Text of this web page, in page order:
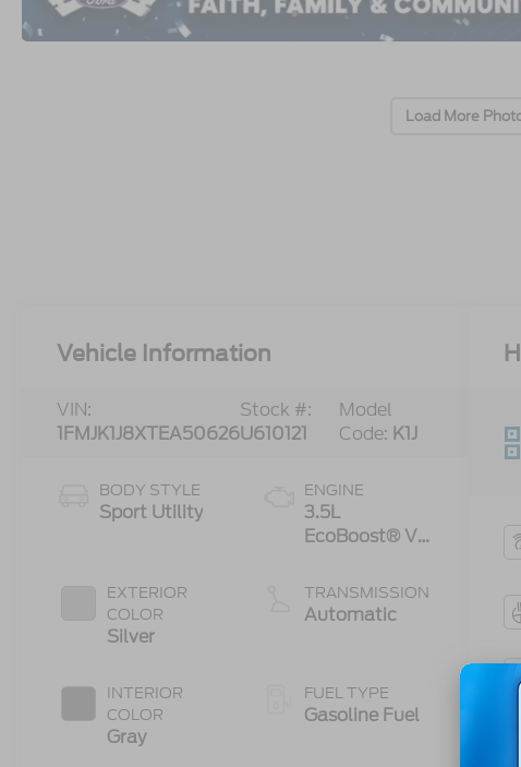
Load More
Vehicle Information
VIN:
1FMJK1J8XTEA50626
Stock #:
U610121
Model
Code: K1J
BODY STYLE
Sport Utility
EXTERIOR
COLOR
Silver
INTERIOR
COLOR
Gray
ENGINE
3.5L
EcoBoost® V6
TRANSMISSION
Automatic
FUEL TYPE
Gasoline Fuel